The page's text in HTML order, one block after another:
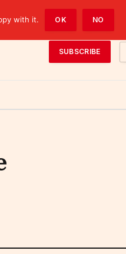
SUBSCRIBE
with it. OK NO